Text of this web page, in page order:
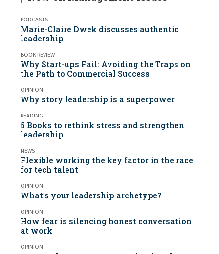
PODCASTS
Marie-Claire Dwek discusses authentic
leadership
BOOK REVIEW
Why Start-ups Fail: Avoiding the Traps on
the Path to Commercial Success
OPINION
Why story leadership is a superpower
READING
5 Books to rethink stress and strengthen
leadership
NEWS
Flexible working the key factor in the race
for tech talent
OPINION
What’s your leadership archetype?
OPINION
How fear is silencing honest conversation
at work
OPINION